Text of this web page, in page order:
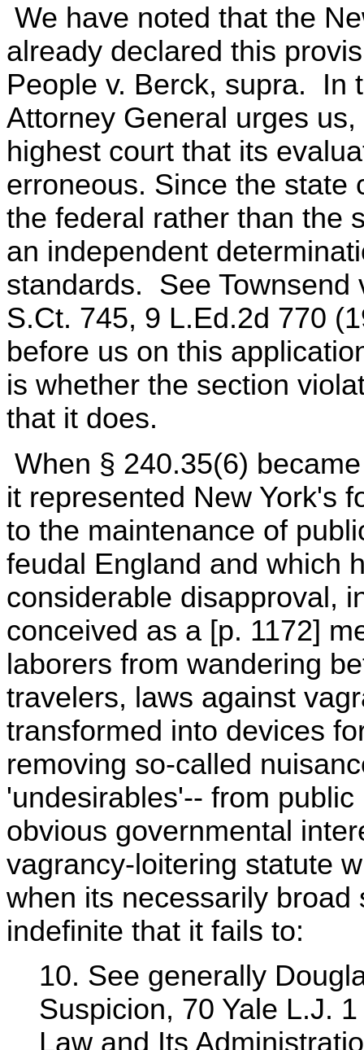
We have noted that the
already declared this
People v. Berck, supra. In
Attorney General urges
highest court that its
erroneous. Since the state
the federal rather than the
an independent
standards. See Townsend
S.Ct. 745, 9 L.Ed.2d 770
before us on this
is whether the section
that it does.
When § 240.35(6)
it represented New York's
to the maintenance of
feudal England and which
considerable disapproval,
conceived as a [p. 1172]
laborers from wandering
travelers, laws against
transformed into devices
removing so-called
'undesirables'-- from
obvious governmental
vagrancy-loitering statute
when its necessarily
indefinite that it fails to:
10. See generally
Suspicion, 70 Yale L.J.
Law and Its